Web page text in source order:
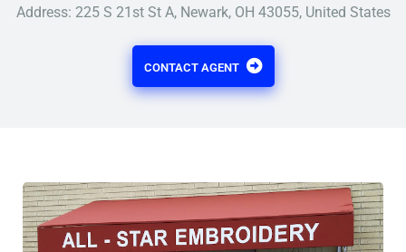
Address: 225 S 21st St A, Newark, OH 43055, United States
CONTACT AGENT